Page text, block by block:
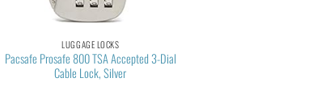
LUGGAGE LOCKS
Pacsafe Prosafe 800 TSA Accepted 3-Dial
Cable Lock, Silver